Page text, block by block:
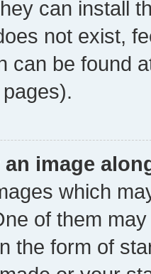
can install
not exist,
can be found
image
which
of them
the form of